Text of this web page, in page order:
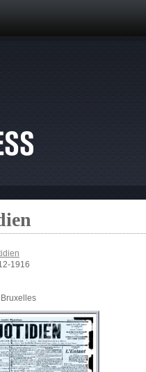
1916
Bruxelles